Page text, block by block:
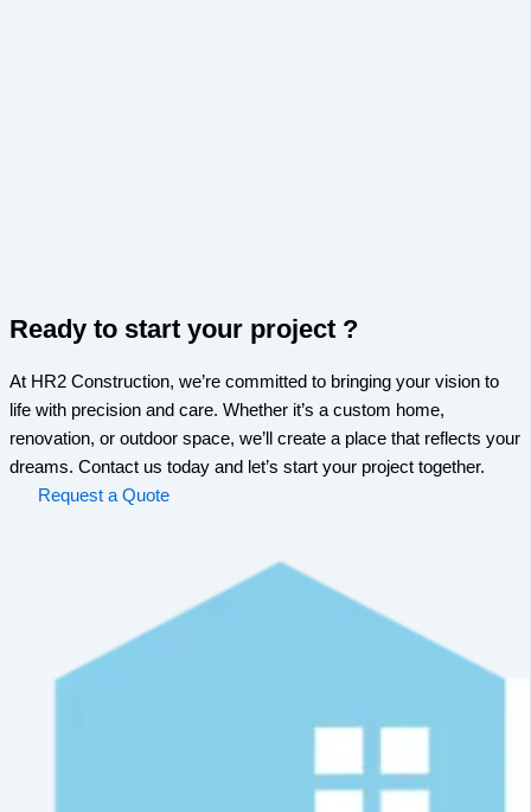
Ready to start your project ?
At HR2 Construction, we’re committed to bringing your vision to
life with precision and care. Whether it’s a custom home,
renovation, or outdoor space, we’ll create a place that reflects your
dreams. Contact us today and let’s start your project together.
Request a Quote